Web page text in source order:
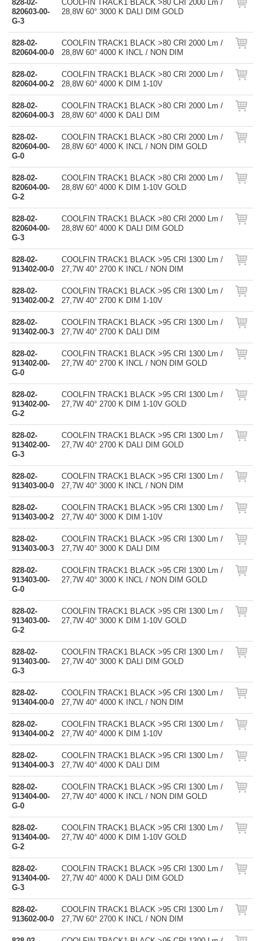
828-02-
820603-00-
G-3
COOLFIN TRACK1 BLACK >80 CRI 2000 Lm /
28,8W 60° 3000 K DALI DIM GOLD
828-02-
820604-00-0
COOLFIN TRACK1 BLACK >80 CRI 2000 Lm /
28,8W 60° 4000 K INCL / NON DIM
828-02-
820604-00-2
COOLFIN TRACK1 BLACK >80 CRI 2000 Lm /
28,8W 60° 4000 K DIM 1-10V
828-02-
820604-00-3
COOLFIN TRACK1 BLACK >80 CRI 2000 Lm /
28,8W 60° 4000 K DALI DIM
828-02-
820604-00-
G-0
COOLFIN TRACK1 BLACK >80 CRI 2000 Lm /
28,8W 60° 4000 K INCL / NON DIM GOLD
828-02-
820604-00-
G-2
COOLFIN TRACK1 BLACK >80 CRI 2000 Lm /
28,8W 60° 4000 K DIM 1-10V GOLD
828-02-
820604-00-
G-3
COOLFIN TRACK1 BLACK >80 CRI 2000 Lm /
28,8W 60° 4000 K DALI DIM GOLD
828-02-
913402-00-0
COOLFIN TRACK1 BLACK >95 CRI 1300 Lm /
27,7W 40° 2700 K INCL / NON DIM
828-02-
913402-00-2
COOLFIN TRACK1 BLACK >95 CRI 1300 Lm /
27,7W 40° 2700 K DIM 1-10V
828-02-
913402-00-3
COOLFIN TRACK1 BLACK >95 CRI 1300 Lm /
27,7W 40° 2700 K DALI DIM
828-02-
913402-00-
G-0
COOLFIN TRACK1 BLACK >95 CRI 1300 Lm /
27,7W 40° 2700 K INCL / NON DIM GOLD
828-02-
913402-00-
G-2
COOLFIN TRACK1 BLACK >95 CRI 1300 Lm /
27,7W 40° 2700 K DIM 1-10V GOLD
828-02-
913402-00-
G-3
COOLFIN TRACK1 BLACK >95 CRI 1300 Lm /
27,7W 40° 2700 K DALI DIM GOLD
828-02-
913403-00-0
COOLFIN TRACK1 BLACK >95 CRI 1300 Lm /
27,7W 40° 3000 K INCL / NON DIM
828-02-
913403-00-2
COOLFIN TRACK1 BLACK >95 CRI 1300 Lm /
27,7W 40° 3000 K DIM 1-10V
828-02-
913403-00-3
COOLFIN TRACK1 BLACK >95 CRI 1300 Lm /
27,7W 40° 3000 K DALI DIM
828-02-
913403-00-
G-0
COOLFIN TRACK1 BLACK >95 CRI 1300 Lm /
27,7W 40° 3000 K INCL / NON DIM GOLD
828-02-
913403-00-
G-2
COOLFIN TRACK1 BLACK >95 CRI 1300 Lm /
27,7W 40° 3000 K DIM 1-10V GOLD
828-02-
913403-00-
G-3
COOLFIN TRACK1 BLACK >95 CRI 1300 Lm /
27,7W 40° 3000 K DALI DIM GOLD
828-02-
913404-00-0
COOLFIN TRACK1 BLACK >95 CRI 1300 Lm /
27,7W 40° 4000 K INCL / NON DIM
828-02-
913404-00-2
COOLFIN TRACK1 BLACK >95 CRI 1300 Lm /
27,7W 40° 4000 K DIM 1-10V
828-02-
913404-00-3
COOLFIN TRACK1 BLACK >95 CRI 1300 Lm /
27,7W 40° 4000 K DALI DIM
828-02-
913404-00-
G-0
COOLFIN TRACK1 BLACK >95 CRI 1300 Lm /
27,7W 40° 4000 K INCL / NON DIM GOLD
828-02-
913404-00-
G-2
COOLFIN TRACK1 BLACK >95 CRI 1300 Lm /
27,7W 40° 4000 K DIM 1-10V GOLD
828-02-
913404-00-
G-3
COOLFIN TRACK1 BLACK >95 CRI 1300 Lm /
27,7W 40° 4000 K DALI DIM GOLD
828-02-
913602-00-0
COOLFIN TRACK1 BLACK >95 CRI 1300 Lm /
27,7W 60° 2700 K INCL / NON DIM